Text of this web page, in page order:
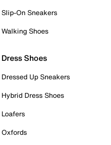
Slip-On Sneakers
Walking Shoes
Dress Shoes
Dressed Up Sneakers
Hybrid Dress Shoes
Loafers
Oxfords